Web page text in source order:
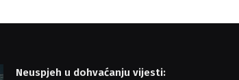
Neuspjeh u dohvaćanju vijesti: